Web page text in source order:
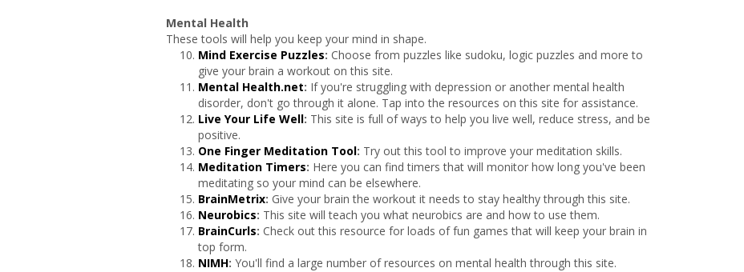
Mental Health
These tools will help you keep your mind in shape.
Mind Exercise Puzzles: Choose from puzzles like sudoku, logic puzzles and more to
give your brain a workout on this site.
Mental Health.net: If you're struggling with depression or another mental health
disorder, don't go through it alone. Tap into the resources on this site for assistance.
Live Your Life Well: This site is full of ways to help you live well, reduce stress, and be
positive.
One Finger Meditation Tool: Try out this tool to improve your meditation skills.
Meditation Timers: Here you can find timers that will monitor how long you've been
meditating so your mind can be elsewhere.
BrainMetrix: Give your brain the workout it needs to stay healthy through this site.
Neurobics: This site will teach you what neurobics are and how to use them.
BrainCurls: Check out this resource for loads of fun games that will keep your brain in
top form.
NIMH: You'll find a large number of resources on mental health through this site.